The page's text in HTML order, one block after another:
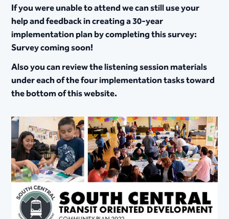
If you were unable to attend we can still use your
help and feedback in creating a 30-year
implementation plan by completing this survey:
Survey coming soon!
Also you can review the listening session materials
under each of the four implementation tasks toward
the bottom of this website.